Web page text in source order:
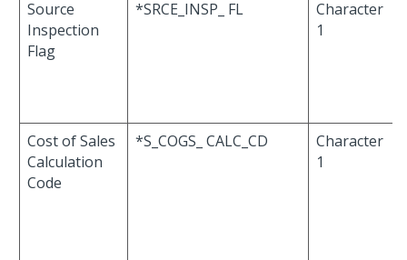
Source
Inspection
Flag
*SRCE_INSP_ FL
Character
1
Cost of Sales
Calculation
Code
*S_COGS_ CALC_CD
Character
1